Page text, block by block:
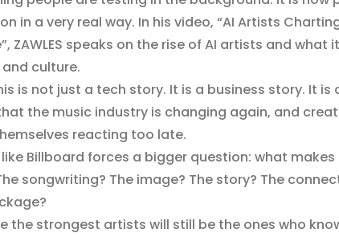
in a very real way. In his video, “AI Artists
ZAWLES speaks on the rise of AI artists and what
culture.
is not just a tech story. It is a business story. It is
the music industry is changing again, and
reacting too late.
Billboard forces a bigger question: what
songwriting? The image? The story? The
the strongest artists will still be the ones who